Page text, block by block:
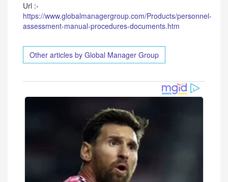
Url :-
https://www.globalmanagergroup.com/Products/personnel-
assessment-manual-procedures-documents.htm
Other articles by Global Manager Group